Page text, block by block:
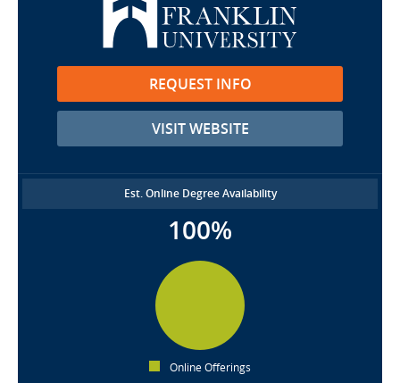
REQUEST INFO
VISIT WEBSITE
Est. Online Degree Availability
100%
Online Offerings